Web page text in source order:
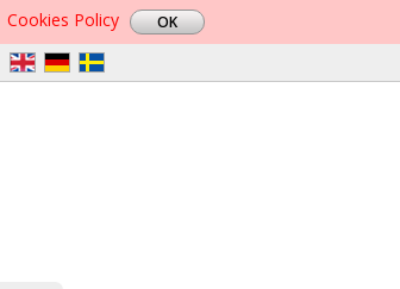
Cookies Policy